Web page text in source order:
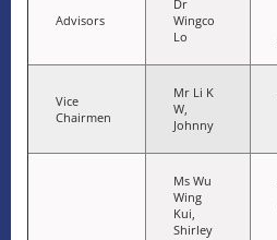
Advisors
Dr
Wingco
Lo
Vice
Chairmen
Mr Li K
W,
Johnny
Ms Wu
Wing
Kui,
Shirley